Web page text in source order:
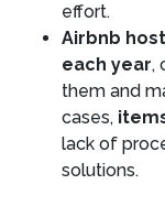
effort.
Airbnb
each year,
them and
cases,
lack of
solutions.